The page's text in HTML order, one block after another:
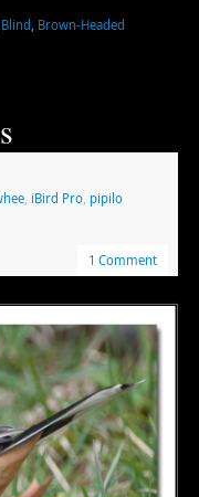
Blind, Brown-Headed
, iBird Pro, pipilo
1 Comment